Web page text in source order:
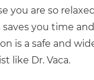
you are so
you time
is a safe and
like Dr. Vaca.